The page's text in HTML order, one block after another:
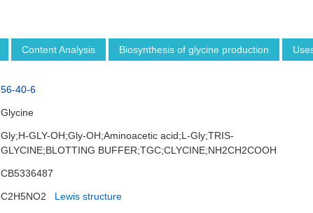
Content Analysis Biosynthesis of glycine production
56-40-6
Glycine
Gly;H-GLY-OH;Gly-OH;Aminoacetic acid;L-Gly;TRIS-
GLYCINE;BLOTTING BUFFER;TGC;CLYCINE;NH2CH2COOH
CB5336487
C2H5NO2 Lewis structure